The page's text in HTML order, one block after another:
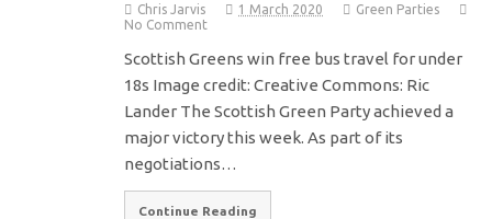
Chris Jarvis 1 March 2020
Green Parties
No Comment
Scottish Greens win free bus travel for under
18s Image credit: Creative Commons: Ric
Lander The Scottish Green Party achieved a
major victory this week. As part of its
negotiations…
Continue Reading